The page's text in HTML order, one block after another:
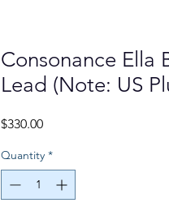
Consonance Ella
Lead (Note: US
$330.00Price
Quantity *